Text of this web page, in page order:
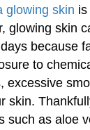
glowing skin
glowing skin
because
to
excessive
skin.
such as aloe